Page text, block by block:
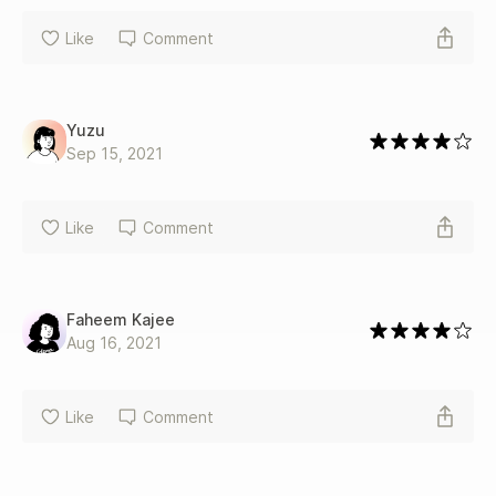
Like Comment
Yuzu
Sep 15, 2021
Like Comment
Faheem Kajee
Aug 16, 2021
Like Comment